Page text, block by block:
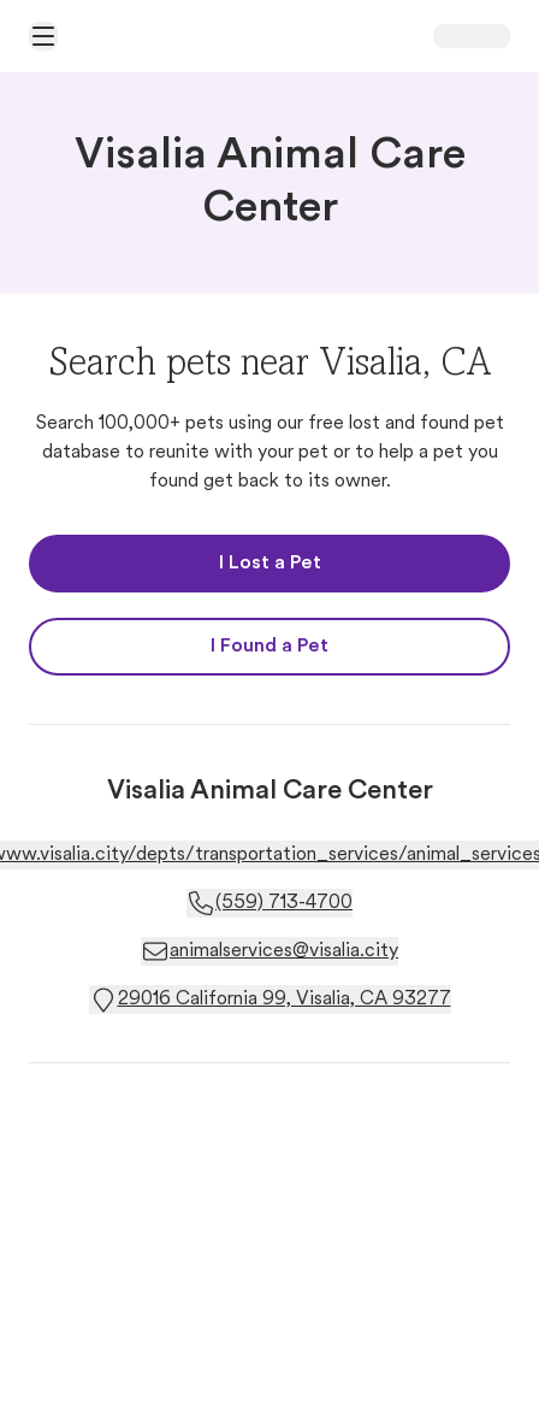
Open Main Menu
Visalia Animal Care
Center
Search pets near Visalia, CA
Search 100,000+ pets using our free lost and found pet
database to reunite with your pet or to help a pet you
found get back to its owner.
I Lost a Pet
I Found a Pet
Visalia Animal Care Center
depts/transportation_services/
(559) 713-4700
animalservices@visalia.city
29016 California 99, Visalia, CA 93277